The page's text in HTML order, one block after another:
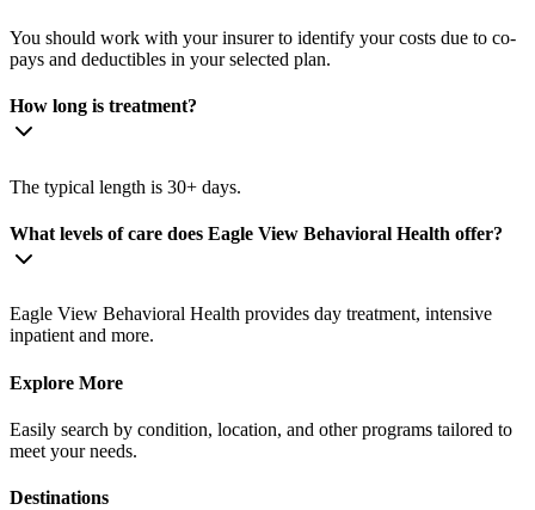
You should work with your insurer to identify your costs due to co-
pays and deductibles in your selected plan.
How long is treatment?
The typical length is 30+ days.
What levels of care does Eagle View Behavioral Health offer?
Eagle View Behavioral Health provides day treatment, intensive
inpatient and more.
Explore More
Easily search by condition, location, and other programs tailored to
meet your needs.
Destinations